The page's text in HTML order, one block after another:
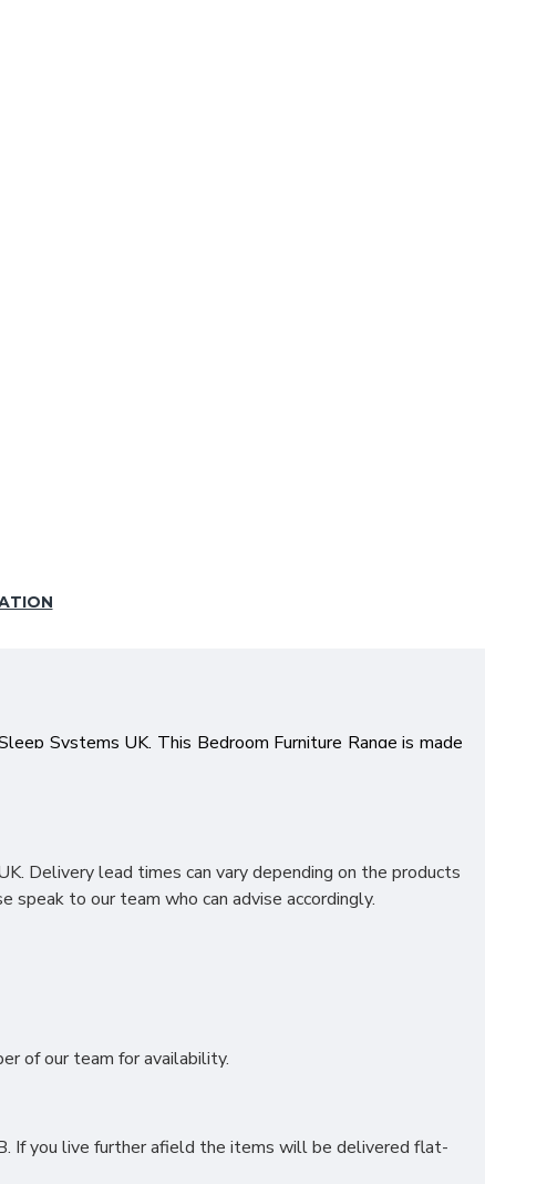
Systems UK. This Bedroom Furniture Range is made
Oak top which creates a bold statement to make this
a high quality range and at the best price! Items
Delivery lead times can vary depending on the products
to our team who can advise accordingly.
of our team for availability.
If you live further afield the items will be delivered flat-